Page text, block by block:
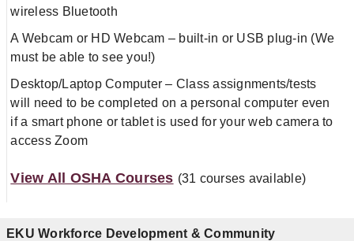
wireless Bluetooth
A Webcam or HD Webcam – built-in or USB plug-in (We
must be able to see you!)
Desktop/Laptop Computer – Class assignments/tests
will need to be completed on a personal computer even
if a smart phone or tablet is used for your web camera to
access Zoom
View All OSHA Courses (31 courses available)
EKU Workforce Development & Community